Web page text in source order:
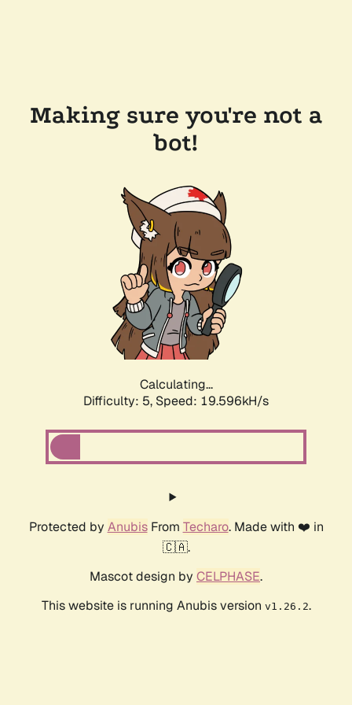
Making sure you're not a
bot!
Calculating...
Difficulty: 5, Speed: 19.596kH/s
Protected by AnubisFrom Techaro. Made with ❤️ in
🇨🇦.
Mascot design by CELPHASE.
This website is running Anubis version v1.26.2.